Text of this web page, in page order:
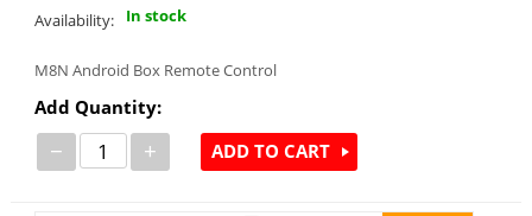
Availability: In stock
M8N Android Box Remote Control
Add Quantity:
− + ADD TO CART